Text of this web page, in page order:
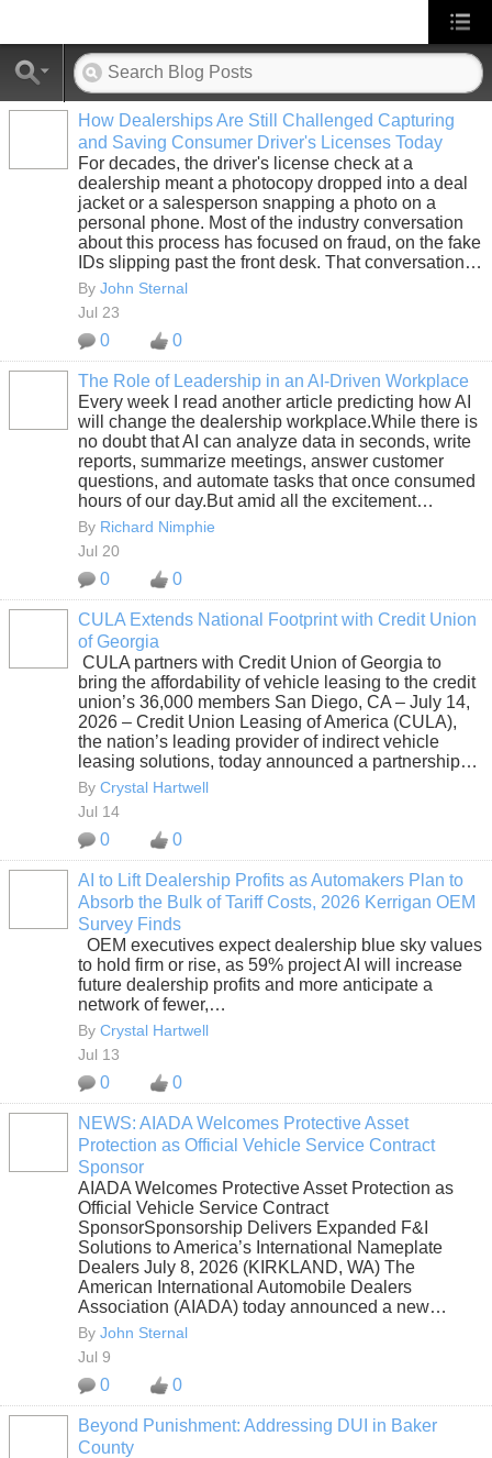
How Dealerships Are Still Challenged Capturing
and Saving Consumer Driver's Licenses Today
For decades, the driver's license check at a
dealership meant a photocopy dropped into a deal
jacket or a salesperson snapping a photo on a
personal phone. Most of the industry conversation
about this process has focused on fraud, on the fake
IDs slipping past the front desk. That conversation…
By John Sternal
Jul 23
0 0
The Role of Leadership in an AI-Driven Workplace
Every week I read another article predicting how AI
will change the dealership workplace.While there is
no doubt that AI can analyze data in seconds, write
reports, summarize meetings, answer customer
questions, and automate tasks that once consumed
hours of our day.But amid all the excitement…
By Richard Nimphie
Jul 20
0 0
CULA Extends National Footprint with Credit Union
of Georgia
CULA partners with Credit Union of Georgia to
bring the affordability of vehicle leasing to the credit
union’s 36,000 members San Diego, CA – July 14,
2026 – Credit Union Leasing of America (CULA),
the nation’s leading provider of indirect vehicle
leasing solutions, today announced a partnership…
By Crystal Hartwell
Jul 14
0 0
AI to Lift Dealership Profits as Automakers Plan to
Absorb the Bulk of Tariff Costs, 2026 Kerrigan OEM
Survey Finds
OEM executives expect dealership blue sky values
to hold firm or rise, as 59% project AI will increase
future dealership profits and more anticipate a
network of fewer,…
By Crystal Hartwell
Jul 13
0 0
NEWS: AIADA Welcomes Protective Asset
Protection as Official Vehicle Service Contract
Sponsor
AIADA Welcomes Protective Asset Protection as
Official Vehicle Service Contract
SponsorSponsorship Delivers Expanded F&I
Solutions to America’s International Nameplate
Dealers July 8, 2026 (KIRKLAND, WA) The
American International Automobile Dealers
Association (AIADA) today announced a new…
By John Sternal
Jul 9
0 0
Beyond Punishment: Addressing DUI in Baker
County